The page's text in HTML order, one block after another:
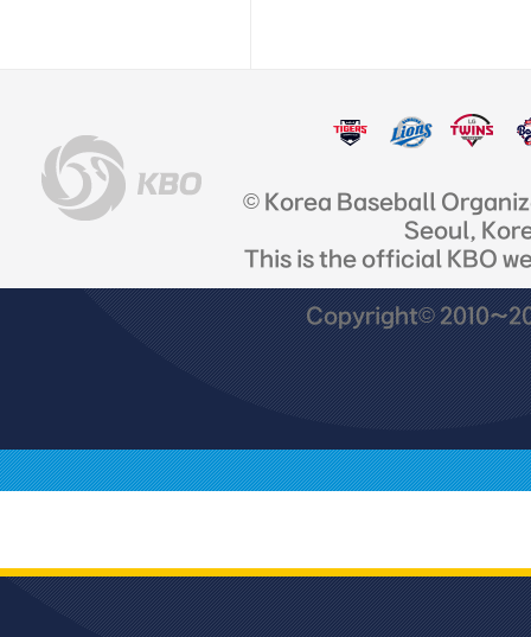
© Korea Baseball
Seoul,
This is the official KBO
Copyright©